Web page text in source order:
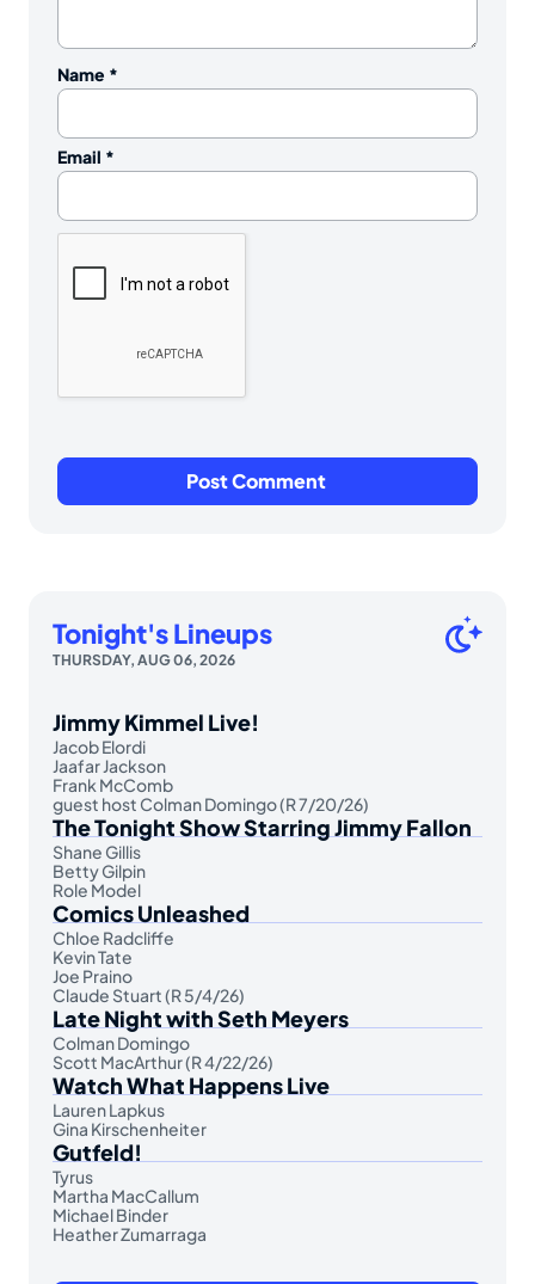
Name *
Email *
Tonight's Lineups
THURSDAY, AUG 06, 2026
Jimmy Kimmel Live!
Jacob Elordi
Jaafar Jackson
Frank McComb
guest host Colman Domingo (R 7/20/26)
The Tonight Show Starring Jimmy Fallon
Shane Gillis
Betty Gilpin
Role Model
Comics Unleashed
Chloe Radcliffe
Kevin Tate
Joe Praino
Claude Stuart (R 5/4/26)
Late Night with Seth Meyers
Colman Domingo
Scott MacArthur (R 4/22/26)
Watch What Happens Live
Lauren Lapkus
Gina Kirschenheiter
Gutfeld!
Tyrus
Martha MacCallum
Michael Binder
Heather Zumarraga